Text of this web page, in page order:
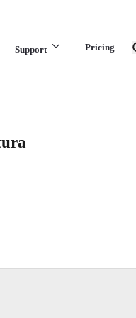
Support Pricing